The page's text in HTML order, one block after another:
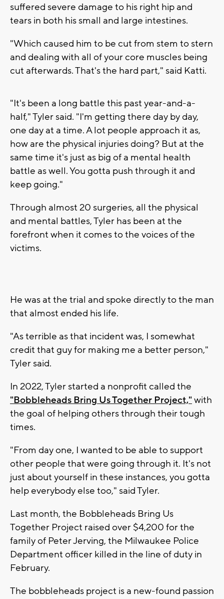
suffered severe damage to his right hip and
tears in both his small and large intestines.
"Which caused him to be cut from stem to stern
and dealing with all of your core muscles being
cut afterwards. That's the hard part," said Katti.
"It's been a long battle this past year-and-a-
half," Tyler said. "I'm getting there day by day,
one day at a time. A lot people approach it as,
how are the physical injuries doing? But at the
same time it's just as big of a mental health
battle as well. You gotta push through it and
keep going."
Through almost 20 surgeries, all the physical
and mental battles, Tyler has been at the
forefront when it comes to the voices of the
victims.
He was at the trial and spoke directly to the man
that almost ended his life.
"As terrible as that incident was, I somewhat
credit that guy for making me a better person,"
Tyler said.
In 2022, Tyler started a nonprofit called the
"Bobbleheads Bring Us Together Project," with
the goal of helping others through their tough
times.
"From day one, I wanted to be able to support
other people that were going through it. It's not
just about yourself in these instances, you gotta
help everybody else too," said Tyler.
Last month, the Bobbleheads Bring Us
Together Project raised over $4,200 for the
family of Peter Jerving, the Milwaukee Police
Department officer killed in the line of duty in
February.
The bobbleheads project is a new-found passion